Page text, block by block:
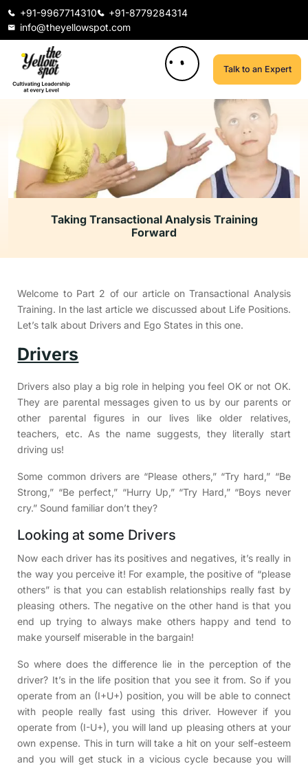
+91-9967714310
+91-8779284314
info@theyellowspot.com
Talk to an Expert
Taking Transactional Analysis Training
Forward
Welcome to Part 2 of our article on Transactional Analysis
Training. In the last article we discussed about Life Positions.
Let’s talk about Drivers and Ego States in this one.
Drivers
Drivers also play a big role in helping you feel OK or not OK.
They are parental messages given to us by our parents or
other parental figures in our lives like older relatives,
teachers, etc. As the name suggests, they literally start
driving us!
Some common drivers are “Please others,” “Try hard,” “Be
Strong,” “Be perfect,” “Hurry Up,” “Try Hard,” “Boys never
cry.” Sound familiar don’t they?
Looking at some Drivers
Now each driver has its positives and negatives, it’s really in
the way you perceive it! For example, the positive of “please
others” is that you can establish relationships really fast by
pleasing others. The negative on the other hand is that you
end up trying to always make others happy and tend to
make yourself miserable in the bargain!
So where does the difference lie in the perception of the
driver? It’s in the life position that you see it from. So if you
operate from an (I+U+) position, you will be able to connect
with people really fast using this driver. However if you
operate from (I-U+), you will land up pleasing others at your
own expense. This in turn will take a hit on your self-esteem
and you will get stuck in a vicious cycle because you will